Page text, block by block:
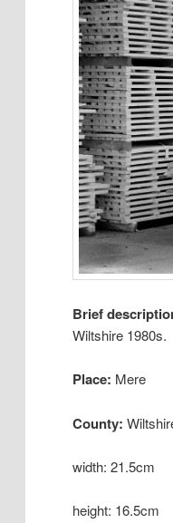
Brief
Wiltshire 1980s.
Place: Mere
County:
width: 21.5cm
height: 16.5cm